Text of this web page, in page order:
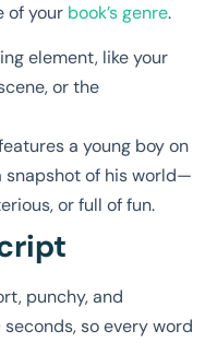
of your book’s genre.
element, like your
or the
a young boy on
snapshot of his world—
or full of fun.
punchy, and
so every word